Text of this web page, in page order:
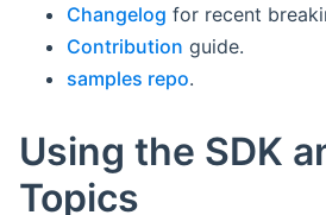
Changelog for recent
Contribution guide.
samples repo.
Using the SDK
Topics